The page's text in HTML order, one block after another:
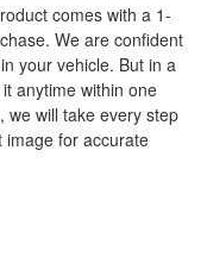
comes with a 1-
We are confident
your vehicle. But in a
anytime within one
we will take every step
image for accurate